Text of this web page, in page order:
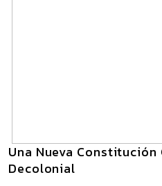
Una Nueva
Decolonial